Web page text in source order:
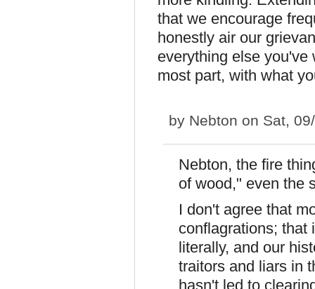
that we encourage
honestly air our
everything else you've
most part, with what
by Nebton on Sat,
Nebton, the fire
of wood," even the
I don't agree that
conflagrations; that
literally, and our
traitors and liars in
hasn't led to